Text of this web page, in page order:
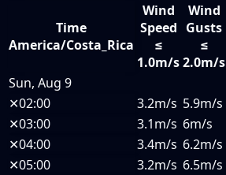
Time
America/Costa_Rica
Wind
Speed
≤
1.0m/s
Wind
Gusts
≤
2.0m/s
Sun, Aug 9
✕02:00 3.2m/s 5.9m/s
✕03:00 3.1m/s 6m/s
✕04:00 3.4m/s 6.2m/s
✕05:00 3.2m/s 6.5m/s